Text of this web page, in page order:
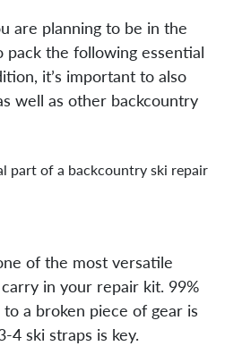
are planning to be in the
pack the following essential
it’s important to also
well as other backcountry
of the most versatile
in your repair kit. 99%
a broken piece of gear is
4 ski straps is key.